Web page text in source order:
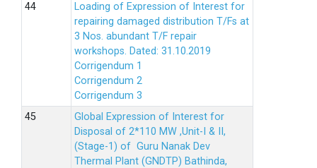
Loading of Expression of Interest for
repairing damaged distribution T/Fs at
3 Nos. abundant T/F repair
workshops. Dated: 31.10.2019
Corrigendum 1
Corrigendum 2
Corrigendum 3
Global Expression of Interest for
Disposal of 2*110 MW ,Unit-I & II,
(Stage-1) of Guru Nanak Dev
Thermal Plant (GNDTP) Bathinda,